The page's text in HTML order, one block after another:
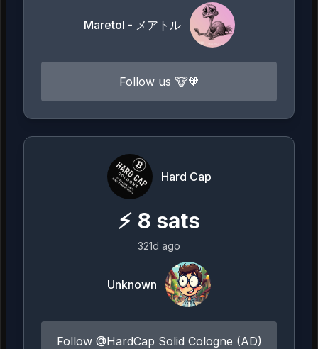
Maretol - メアトル
Follow us 🐮🧡
Hard Cap
⚡ 8 sats
321d ago
Unknown
Follow @HardCap Solid Cologne (AD)